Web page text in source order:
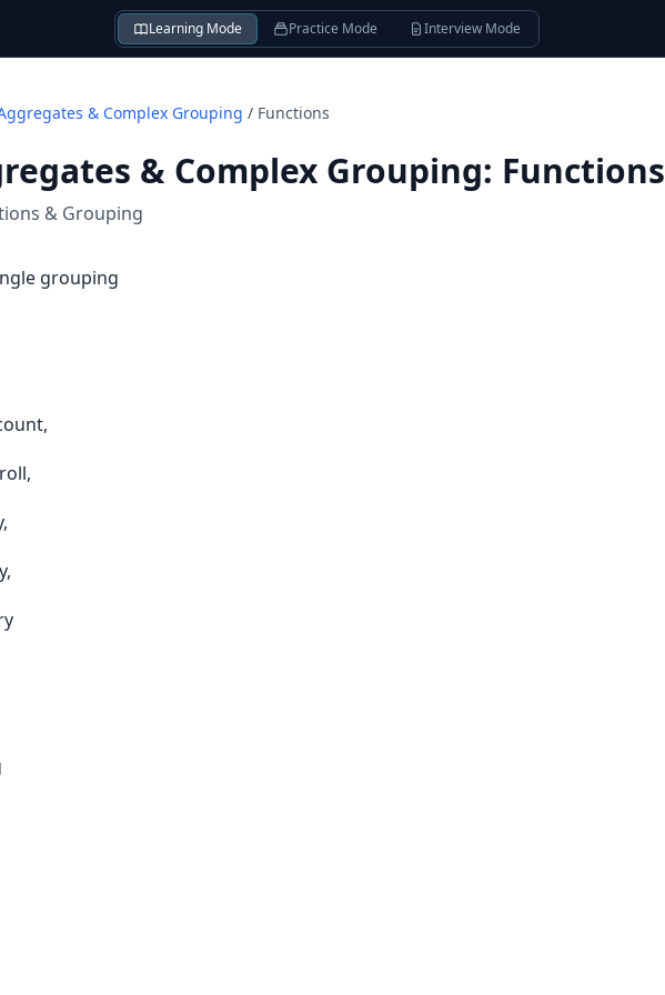
Learning Mode Practice Mode Interview Mode
& Complex Grouping / Functions
& Complex Grouping: Functions
& Grouping
grouping